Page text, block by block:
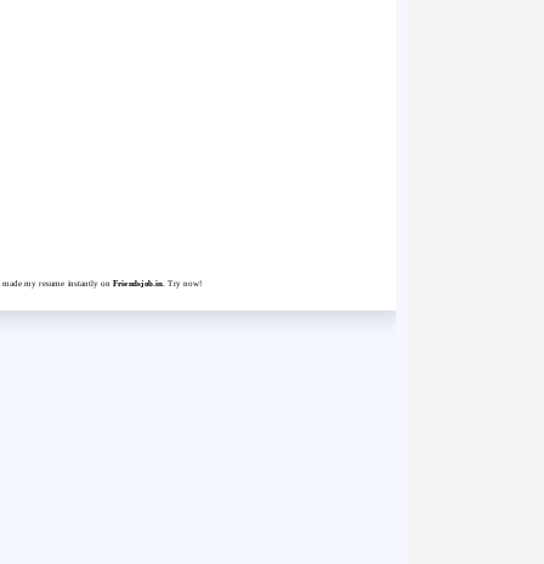
made my resume instantly on Friendsjob.in . Try now!